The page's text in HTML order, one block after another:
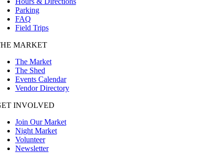
Parking
FAQ
Field Trips
MARKET
The Market
The Shed
Events Calendar
Vendor Directory
INVOLVED
Join Our Market
Night Market
Volunteer
Newsletter